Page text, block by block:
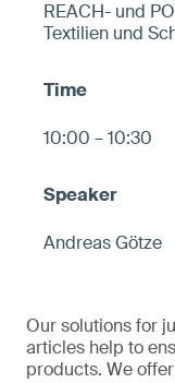
REACH- und
Textilien und
10:00 – 10:30
Andreas Götze
Our solutions for
articles help to
products. We